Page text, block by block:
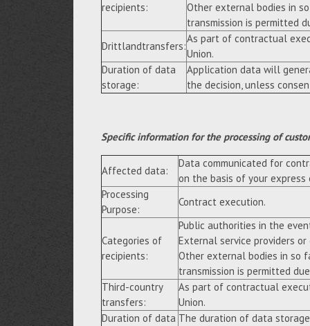
recipients:
Other external bodies in
transmission is permitted
Drittlandtransfers:
As part of contractual
Union.
Duration of data
storage:
Application data will
the decision, unless
Specific information for the processing of
Affected data:
Data communicated for
on the basis of your express
Processing
Purpose:
Contract execution.
Categories of
recipients:
Public authorities in the
External service providers
Other external bodies in so
transmission is permitted
Third-country
transfers:
As part of contractual
Union.
Duration of data The duration of data